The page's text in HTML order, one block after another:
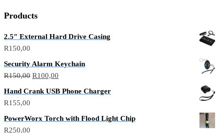
Products
2.5″ External Hard Drive Casing
R150,00
Security Alarm Keychain
R150,00 Original
R100,00
Hand Crank USB Phone Charger
R155,00
PowerWorx Torch with Flood Light Chip
R250,00